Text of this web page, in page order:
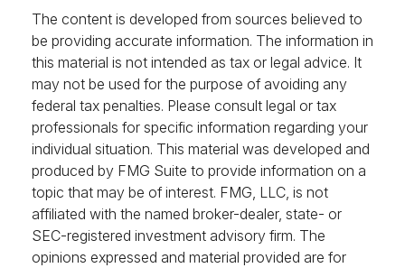
The content is developed from sources believed to
be providing accurate information. The information in
this material is not intended as tax or legal advice. It
may not be used for the purpose of avoiding any
federal tax penalties. Please consult legal or tax
professionals for specific information regarding your
individual situation. This material was developed and
produced by FMG Suite to provide information on a
topic that may be of interest. FMG, LLC, is not
affiliated with the named broker-dealer, state- or
SEC-registered investment advisory firm. The
opinions expressed and material provided are for